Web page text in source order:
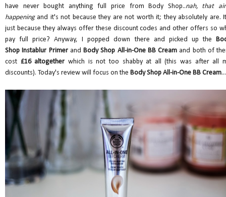
have never bought anything full price from Body Shop..nah, that
happeningand it's not because they are not worth it; they absolutely are.
just because they always offer these discount codes and other offers so
pay full price? Anyway, I popped down there and picked up the
Shop Instablur Primer and Body Shop All-in-One BB Cream and both of
cost £16 altogether which is not too shabby at all (this was after all
discounts). Today's review will focus on the Body Shop All-in-One BB Cream